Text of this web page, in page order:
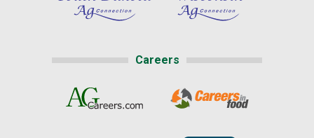
Careers